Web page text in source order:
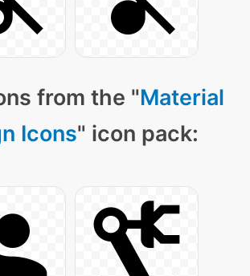
from the "Material
Icons" icon pack: